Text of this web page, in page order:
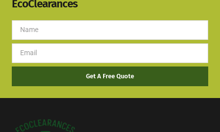
EcoClearances
Get A Free Quote